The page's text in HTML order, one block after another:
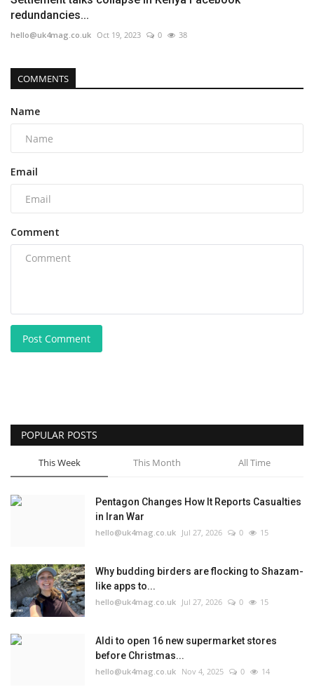
redundancies...
hello@uk4mag.co.uk Oct 19, 2023 0 38
COMMENTS
Name
Email
Comment
Post Comment
POPULAR POSTS
This Week This Month All Time
Pentagon Changes How It Reports Casualties
in Iran War
hello@uk4mag.co.uk Jul 27, 2026 0 15
Why budding birders are flocking to Shazam-
like apps to...
hello@uk4mag.co.uk Jul 27, 2026 0 15
Aldi to open 16 new supermarket stores
before Christmas...
hello@uk4mag.co.uk Nov 4, 2025 0 14